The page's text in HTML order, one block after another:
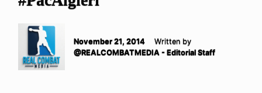
November 21, 2014
Written by
@REALCOMBATMEDIA - Editorial Staff